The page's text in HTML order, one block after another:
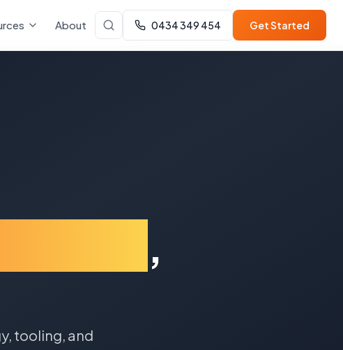
About 0434 349 454 Get Started
,
tooling, and